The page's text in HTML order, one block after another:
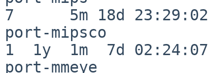
7      5m 18d 23:29:02
port-mipsco
1  1y  1m  7d 02:24:07
port-mmeye